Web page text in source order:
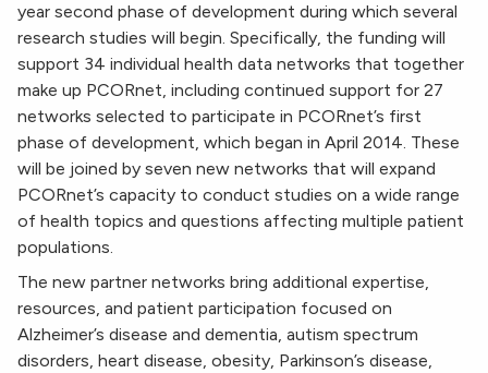
year second phase of development during which several
research studies will begin. Specifically, the funding will
support 34 individual health data networks that together
make up PCORnet, including continued support for 27
networks selected to participate in PCORnet’s first
phase of development, which began in April 2014. These
will be joined by seven new networks that will expand
PCORnet’s capacity to conduct studies on a wide range
of health topics and questions affecting multiple patient
populations.
The new partner networks bring additional expertise,
resources, and patient participation focused on
Alzheimer’s disease and dementia, autism spectrum
disorders, heart disease, obesity, Parkinson’s disease,